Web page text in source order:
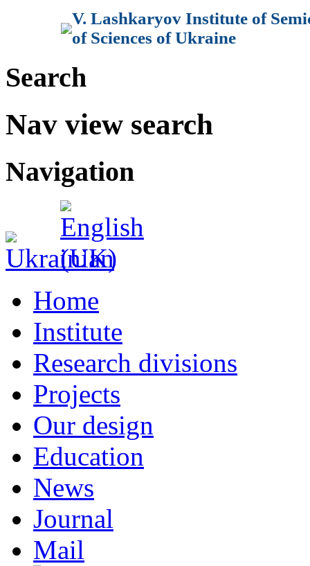
V. Lashkaryov Institute of
of Sciences of Ukraine
Search
Nav view search
Navigation
Home
Institute
Research divisions
Projects
Our design
Education
News
Journal
Mail